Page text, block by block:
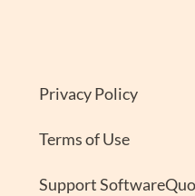
Privacy Policy
Terms of Use
Support